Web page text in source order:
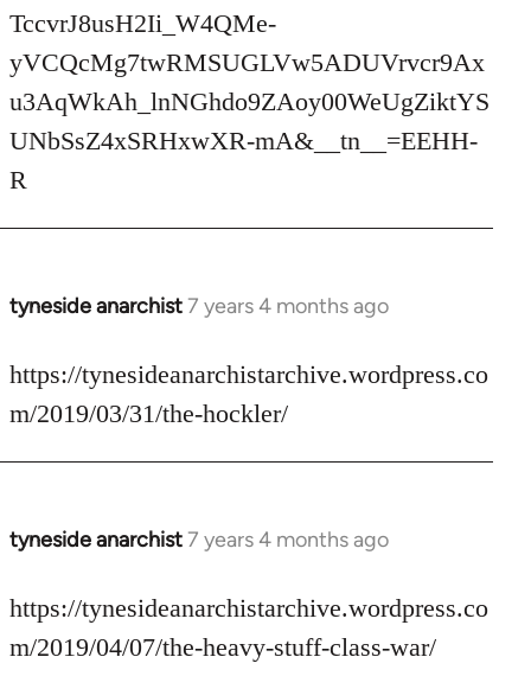
TccvrJ8usH2Ii_W4QMe-
yVCQcMg7twRMSUGLVw5ADUVrvcr9Ax
u3AqWkAh_lnNGhdo9ZAoy00WeUgZiktYS
UNbSsZ4xSRHxwXR-mA&__tn__=EEHH-
R
tyneside anarchist7 years 4 months ago
In
to
Welcome
libcom.org
https://tynesideanarchistarchive.wordpress.co
m/2019/03/31/the-hockler/
tyneside anarchist7 years 4 months ago
In
to
Welcome
https://tynesideanarchistarchive.wordpress.co
m/2019/04/07/the-heavy-stuff-class-war/